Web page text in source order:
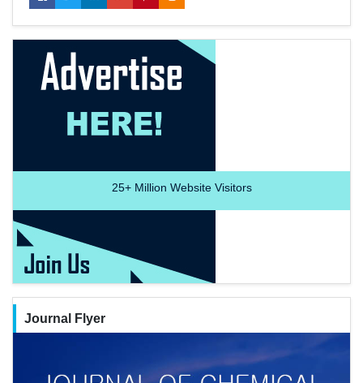
25+Million Website Visitors
Journal Flyer